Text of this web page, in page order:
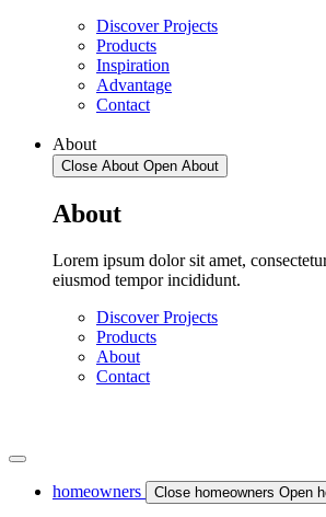
Discover Projects
Products
Inspiration
Advantage
Contact
About
Close About Open About
About
Lorem ipsum dolor sit amet,
eiusmod tempor incididunt.
Discover Projects
Products
About
Contact
homeowners Close homeowners Open